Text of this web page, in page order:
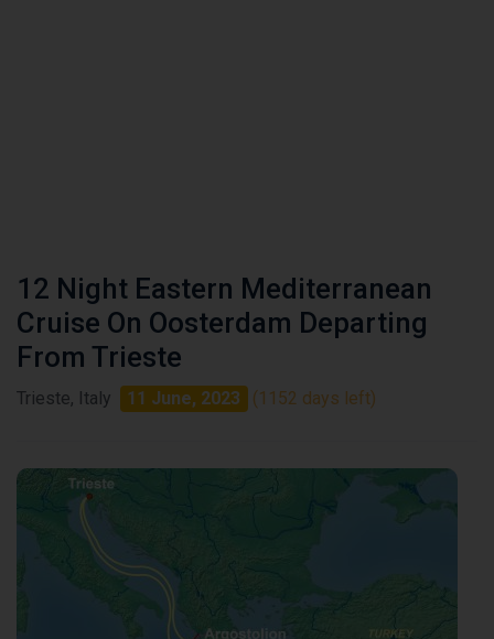
12 Night Eastern Mediterranean
Cruise On Oosterdam Departing
From Trieste
Trieste, Italy 11 June, 2023 (1152 days left)